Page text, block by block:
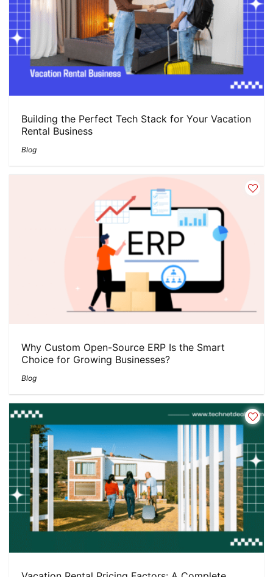
Building the Perfect Tech Stack for Your Vacation
Rental Business
Blog
Why Custom Open-Source ERP Is the Smart
Choice for Growing Businesses?
Blog